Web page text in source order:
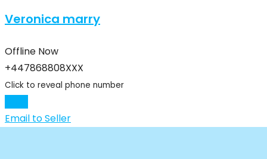
Veronica marry
Offline Now
+447868808XXX
Click to reveal phone number
Email to Seller